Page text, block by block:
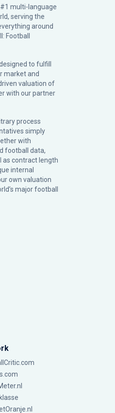
multi-language
serving the
around
Football
to fulfill
market and
valuation of
with our partner
process
simply
with
football data,
as contract length
internal
own valuation
major football